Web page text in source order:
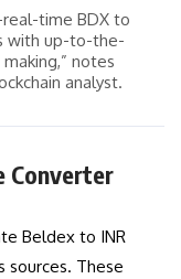
time BDX to
with up-to-the-
notes
analyst.
Converter
Beldex to INR
sources. These